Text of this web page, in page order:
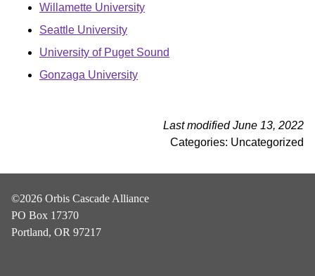
Willamette University
Seattle University
University of Puget Sound
Gonzaga University
Last modified June 13, 2022
Categories: Uncategorized
©2026 Orbis Cascade Alliance
PO Box 17370
Portland, OR 97217